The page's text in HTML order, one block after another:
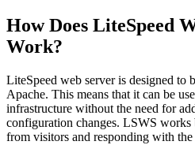
How Does LiteSpeed
Work?
LiteSpeed web server is designed to
Apache. This means that it can be
infrastructure without the need for
configuration changes. LSWS works
from visitors and responding with the